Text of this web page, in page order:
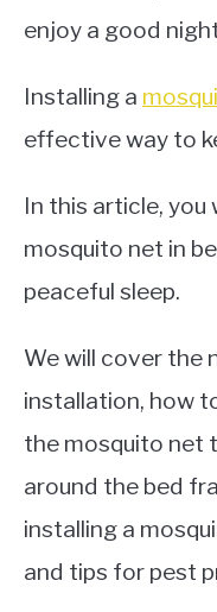
enjoy a good
Installing a
effective way to
In this article, you
mosquito net in
peaceful sleep.
We will cover the
installation, how
the mosquito net
around the bed
installing a
and tips for pest